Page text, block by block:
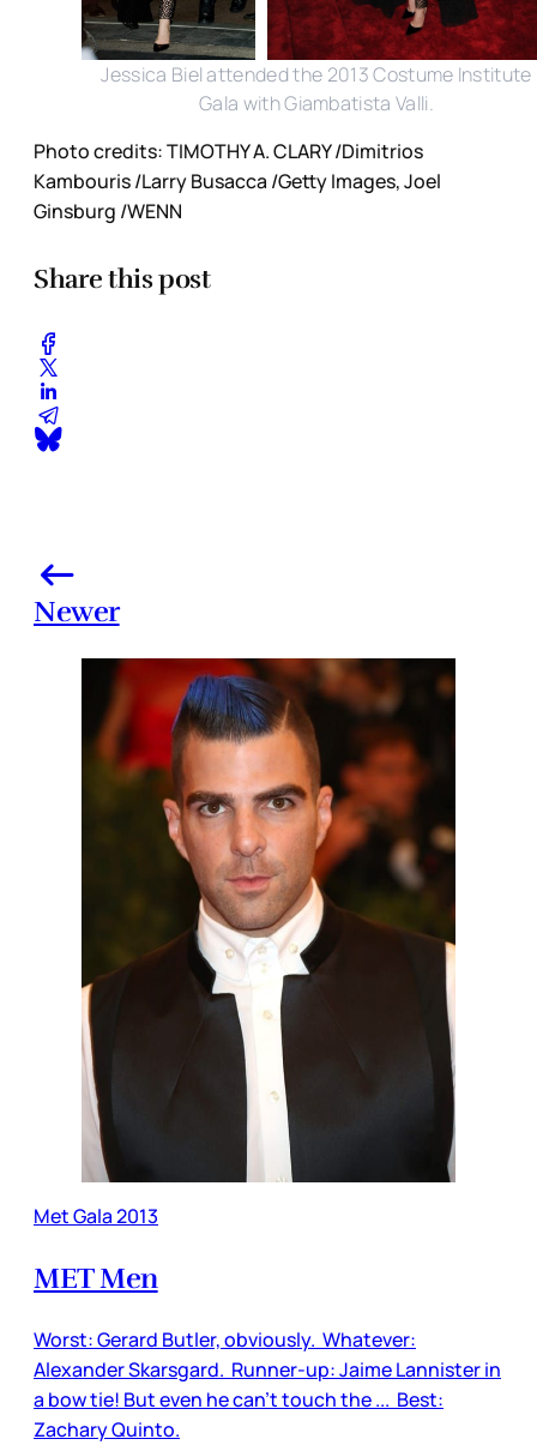
Jessica Biel attended the 2013 Costume Institute
Gala with Giambatista Valli.
Photo credits: TIMOTHY A. CLARY /Dimitrios
Kambouris /Larry Busacca /Getty Images, Joel
Ginsburg /WENN
Share this post
Newer
Met Gala 2013
MET Men
Worst: Gerard Butler, obviously. Whatever:
Alexander Skarsgard. Runner-up: Jaime Lannister in
a bow tie! But even he can’t touch the ... Best:
Zachary Quinto.